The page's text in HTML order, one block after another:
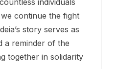
of advocacy,
in combating
efforts have
perceptions,
individuals